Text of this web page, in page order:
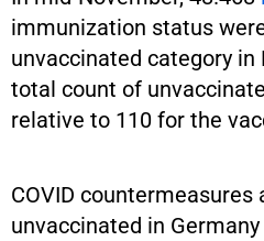
immunization status
unvaccinated category in
total count of
relative to 110 for the
COVID countermeasures
unvaccinated in